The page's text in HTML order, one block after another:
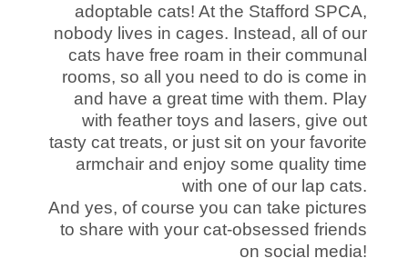
adoptable cats! At the Stafford SPCA,
nobody lives in cages. Instead, all of our
cats have free roam in their communal
rooms, so all you need to do is come in
and have a great time with them. Play
with feather toys and lasers, give out
tasty cat treats, or just sit on your favorite
armchair and enjoy some quality time
with one of our lap cats.
And yes, of course you can take pictures
to share with your cat-obsessed friends
on social media!